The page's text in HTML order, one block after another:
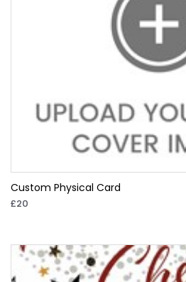
Custom Physical Card
£20